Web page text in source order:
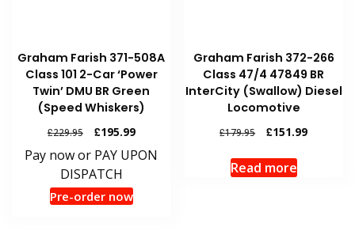
Graham Farish 371-508A
Class 101 2-Car ‘Power
Twin’ DMU BR Green
(Speed Whiskers)
£229.95
Original
price
was:
£229.95.
£195.99Current
price
is:
Pay now or PAY UPON
DISPATCH
Pre-order now
Graham Farish 372-266
Class 47/4 47849 BR
InterCity (Swallow) Diesel
Locomotive
£179.95
Original
was:
£179.95.
£151.99Current
Read more